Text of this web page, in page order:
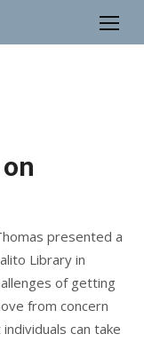
presented a
Library in
of getting
from concern
can take